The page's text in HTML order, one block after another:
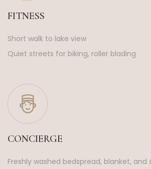
FITNESS
Short walk to lake view
Quiet streets for biking, roller blading
CONCIERGE
Freshly washed bedspread, blanket, and